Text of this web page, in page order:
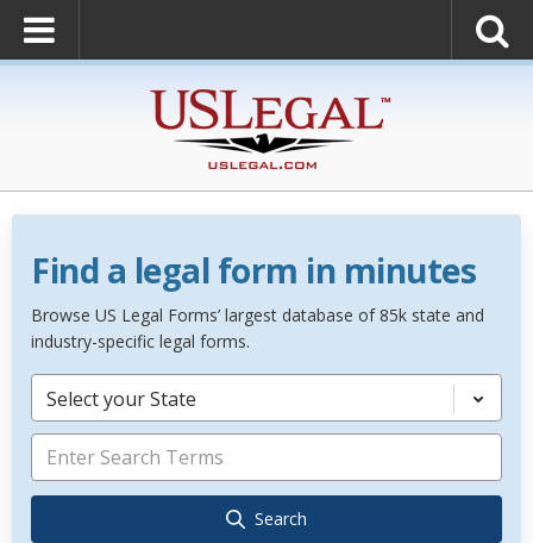
Find a legal form in minutes
Browse US Legal Forms’ largest database of 85k state and
industry-specific legal forms.
Select your State
Search